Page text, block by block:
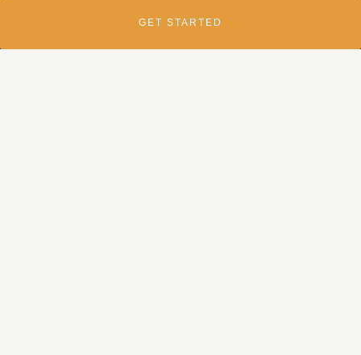
GET STARTED(646) 586-5427